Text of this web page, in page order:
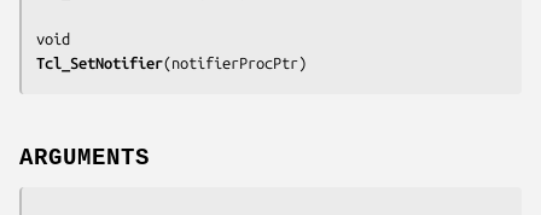
Tcl_SetNotifier(notifierProcPtr)
ARGUMENTS